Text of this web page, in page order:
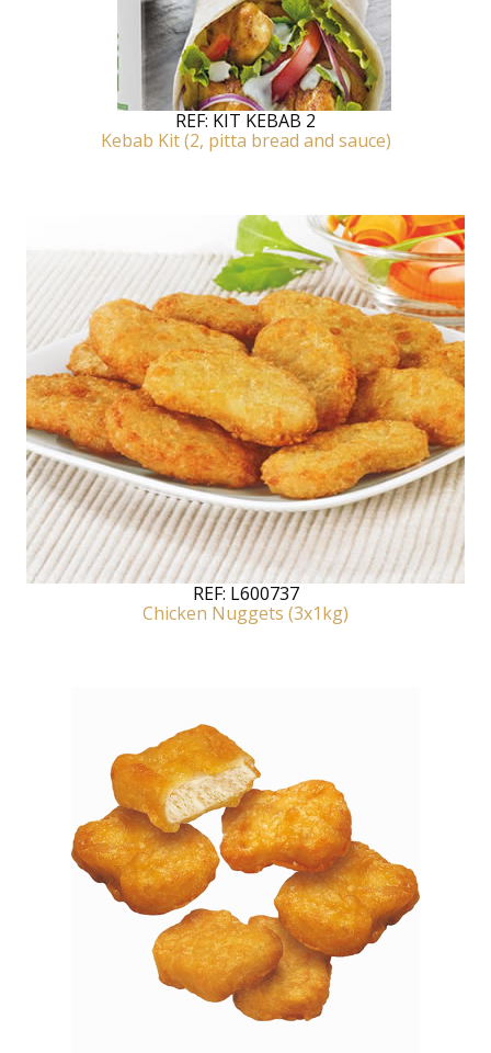
REF: KIT KEBAB 2
Kebab Kit (2, pitta bread and sauce)
REF: L600737
Chicken Nuggets (3x1kg)